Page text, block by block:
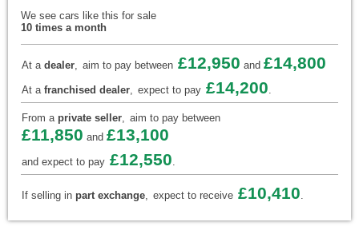
We see cars like this for sale
10 times a month
At a dealer, aim to pay between £12,950 and £14,800
At a franchised dealer, expect to pay £14,200.
From a private seller, aim to pay between
£11,850 and £13,100
and expect to pay £12,550.
If selling in part exchange, expect to receive £10,410.